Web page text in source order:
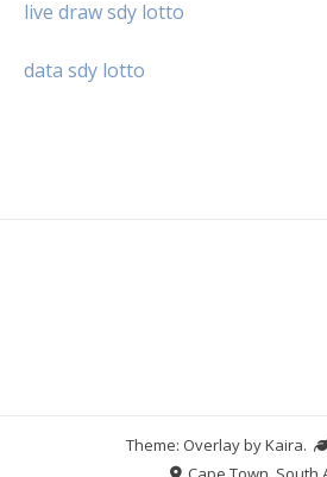
live draw sdy lotto
data sdy lotto
Theme: Overlay byKaira.